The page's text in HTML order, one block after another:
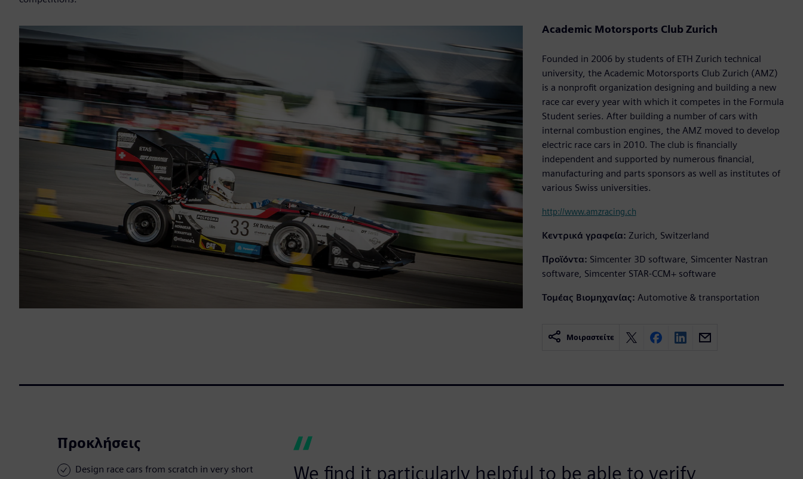
Academic Motorsports Club Zurich
Founded in 2006 by students of ETH Zurich technical
university, the Academic Motorsports Club Zurich (AMZ)
is a nonprofit organization designing and building a new
race car every year with which it competes in the Formula
Student series. After building a number of cars with
internal combustion engines, the AMZ moved to develop
electric race cars in 2010. The club is financially
independent and supported by numerous financial,
manufacturing and parts sponsors as well as institutes of
various Swiss universities.
http://www.amzracing.ch
Κεντρικά γραφεία: Zurich, Switzerland
Προϊόντα: Simcenter 3D software, Simcenter Nastran
software, Simcenter STAR-CCM+ software
Τομέας Βιομηχανίας: Automotive & transportation
Μοιραστείτε
Προκλήσεις
Design race cars from scratch in very short
We find it particularly helpful to be able to verify